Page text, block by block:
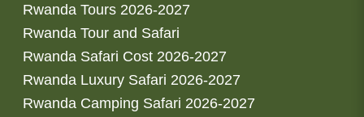
Rwanda Tours 2026-2027
Rwanda Tour and Safari
Rwanda Safari Cost 2026-2027
Rwanda Luxury Safari 2026-2027
Rwanda Camping Safari 2026-2027